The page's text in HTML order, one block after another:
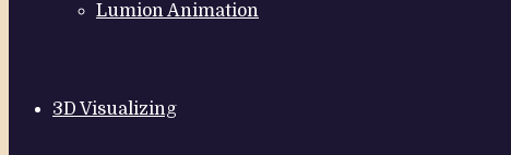
Lumion Animation
3D Visualizing